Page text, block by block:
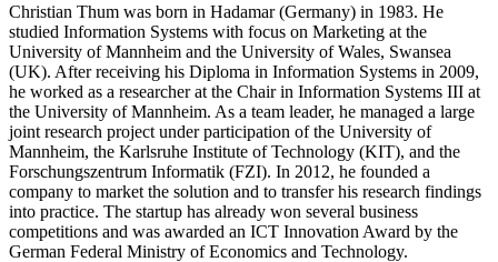
Christian Thum was born in Hadamar (Germany) in 1983. He
studied Information Systems with focus on Marketing at the
University of Mannheim and the University of Wales, Swansea
(UK). After receiving his Diploma in Information Systems in 2009,
he worked as a researcher at the Chair in Information Systems III at
the University of Mannheim. As a team leader, he managed a large
joint research project under participation of the University of
Mannheim, the Karlsruhe Institute of Technology (KIT), and the
Forschungszentrum Informatik (FZI). In 2012, he founded a
company to market the solution and to transfer his research findings
into practice. The startup has already won several business
competitions and was awarded an ICT Innovation Award by the
German Federal Ministry of Economics and Technology.